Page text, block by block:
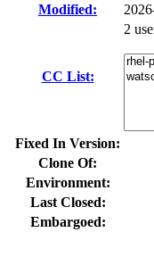
Modified:
CC List:
2
Fixed In Version:
Clone Of:
Environment:
Last Closed:
Embargoed: